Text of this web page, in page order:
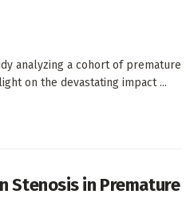
analyzing a cohort of premature
on the devastating impact ...
Stenosis in Premature